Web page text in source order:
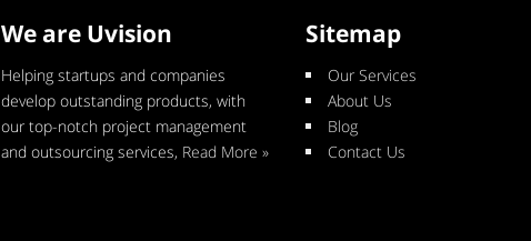
We are Uvision
Helping startups and companies
develop outstanding products, with
our top-notch project management
and outsourcing services, Read More »
Sitemap
Our Services
About Us
Blog
Contact Us